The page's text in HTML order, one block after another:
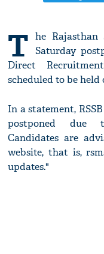
T he Rajasthan
Saturday
Direct
scheduled to be
In a statement,
postponed due
Candidates are
website, that is,
updates."